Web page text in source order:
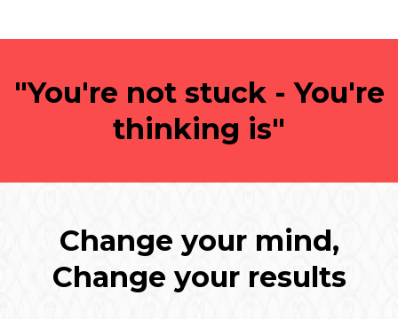
"You're not stuck - You're
thinking is"
Change your mind,
Change your results